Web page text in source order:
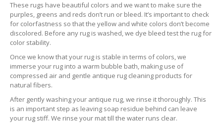
These rugs have beautiful colors and we want to make sure the
purples, greens and reds don’t run or bleed. It’s important to check
for colorfastness so that the yellow and white colors don’t become
discolored. Before any rug is washed, we dye bleed test the rug for
color stability.
Once we know that your rug is stable in terms of colors, we
immerse your rug into a warm bubble bath, making use of
compressed air and gentle antique rug cleaning products for
natural fibers.
After gently washing your antique rug, we rinse it thoroughly. This
is an important step as leaving soap residue behind can leave
your rug stiff. We rinse your mat till the water runs clear.